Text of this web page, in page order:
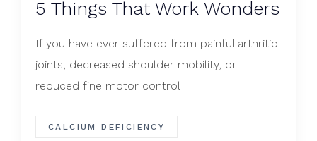
5 Things That Work Wonders
If you have ever suffered from painful arthritic
joints, decreased shoulder mobility, or
reduced fine motor control
CALCIUM DEFICIENCY